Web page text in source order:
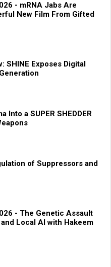
- mRNA Jabs Are
New Film From Gifted
SHINE Exposes Digital
Into a SUPER SHEDDER
of Suppressors and
- The Genetic Assault
Local AI with Hakeem